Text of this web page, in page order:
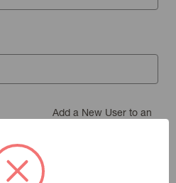
Add a New User to an